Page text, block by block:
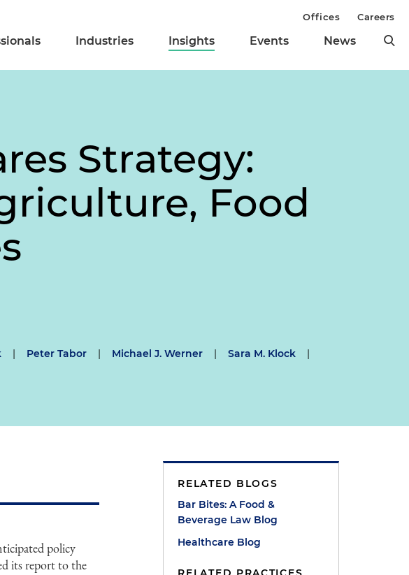
Industries Insights Events News
Offices Careers
Strategy:
Food
| Peter Tabor | Michael J. Werner | Sara M. Klock
|
policy
its report to the
RELATED BLOGS
Bar Bites: A Food &
Beverage Law Blog
Healthcare Blog